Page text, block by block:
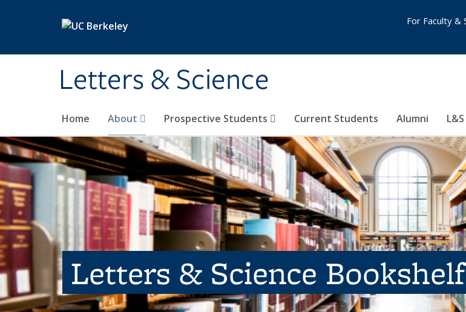
Letters & Science
Home About Prospective Students Current Students Alumni
For Faculty &
Letters & Science Bookshelf